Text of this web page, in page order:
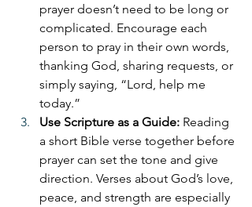
prayer doesn’t need to be long or
complicated. Encourage each
person to pray in their own words,
thanking God, sharing requests, or
simply saying, “Lord, help me
today.”
Use Scripture as a Guide: Reading
a short Bible verse together before
prayer can set the tone and give
direction. Verses about God’s love,
peace, and strength are especially